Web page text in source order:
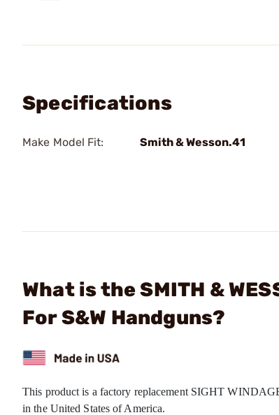
Specifications
Make Model Fit: Smith & Wesson.41
What is the SMITH &
For S&W Handguns?
This product is a factory replacement SIGHT
in the United States of America.